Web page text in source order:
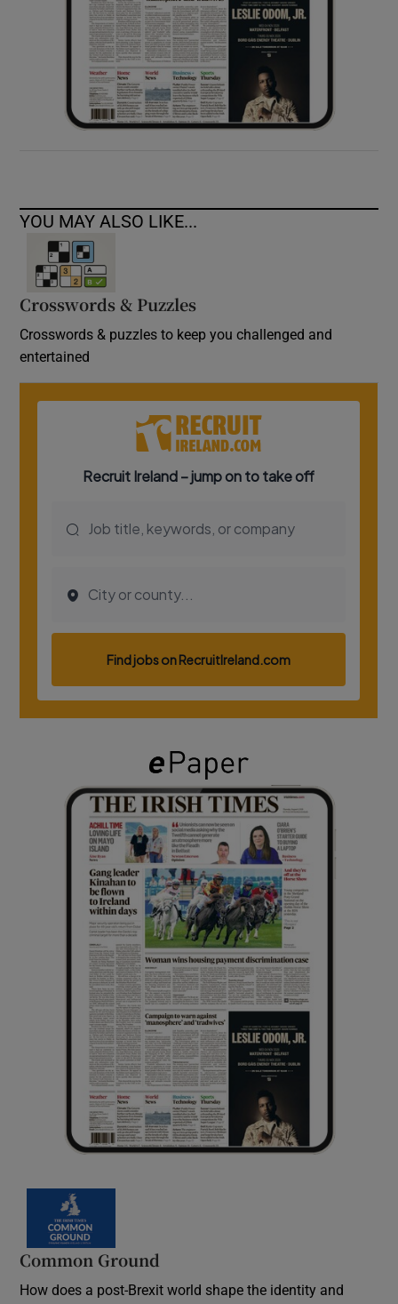
YOU MAY ALSO LIKE...
Crosswords & Puzzles
Crosswords & puzzles to keep you challenged and
entertained
Common Ground
How does a post-Brexit world shape the identity and